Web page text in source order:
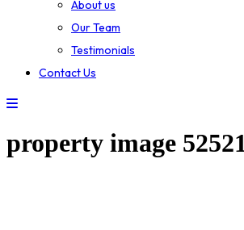
About us
Our Team
Testimonials
Contact Us
property image